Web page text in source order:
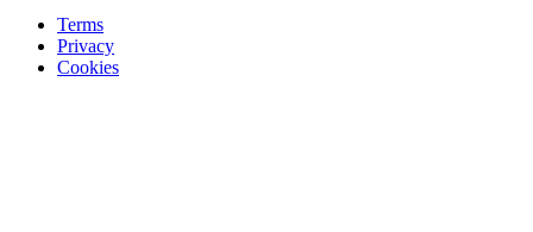
Terms
Privacy
Cookies